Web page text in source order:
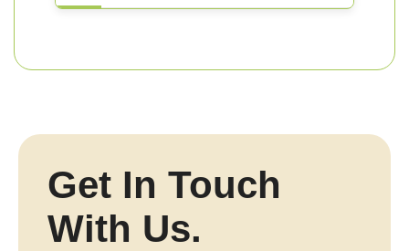
Get In Touch
With Us.